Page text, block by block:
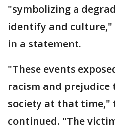
"symbolizing a
identify and culture,"
in a statement.
"These events
racism and prejudice
society at that time,"
continued. "The